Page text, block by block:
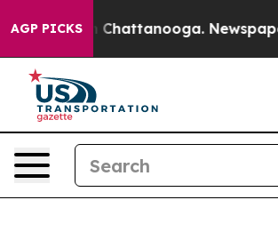
AGP PICKS
in Chattanooga. Newspaper